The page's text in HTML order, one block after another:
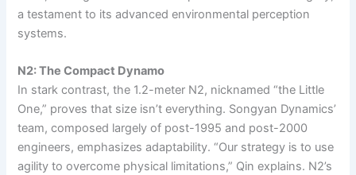
a testament to its advanced environmental perception
systems.
N2: The Compact Dynamo
In stark contrast, the 1.2-meter N2, nicknamed “the Little
One,” proves that size isn’t everything. Songyan Dynamics’
team, composed largely of post-1995 and post-2000
engineers, emphasizes adaptability. “Our strategy is to use
agility to overcome physical limitations,” Qin explains. N2’s